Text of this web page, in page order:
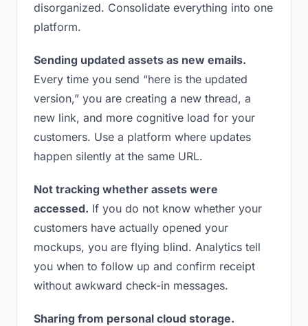
disorganized. Consolidate everything into one
platform.
Sending updated assets as new emails.
Every time you send “here is the updated
version,” you are creating a new thread, a
new link, and more cognitive load for your
customers. Use a platform where updates
happen silently at the same URL.
Not tracking whether assets were
accessed. If you do not know whether your
customers have actually opened your
mockups, you are flying blind. Analytics tell
you when to follow up and confirm receipt
without awkward check-in messages.
Sharing from personal cloud storage.